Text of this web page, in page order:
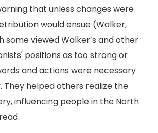
that unless changes were
would ensue (Walker,
some viewed Walker’s and other
positions as too strong or
and actions were necessary
They helped others realize the
influencing people in the North